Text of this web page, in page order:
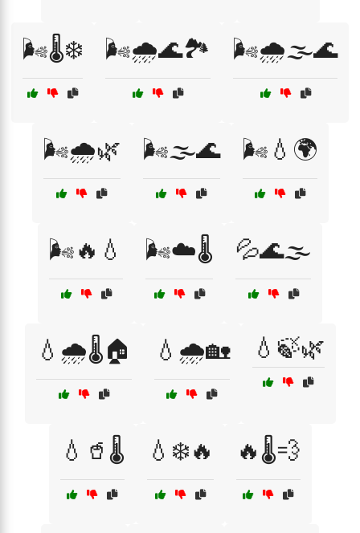
🌬️🌡️❄️ 🌬️🌧️🌊🏞️ 🌬️🌧️🌫️🌊
🌬️🌧️🌿 🌬️🌫️🌊 🌬️💧🌍
🌬️🔥💧 🌬️☁️🌡️ 💦🌊🌫️
💧🌧️🌡️🏠 💧🌧️🏡 💧🍃🌿
💧🥤🌡️ 💧❄️🔥 🔥🌡️💨